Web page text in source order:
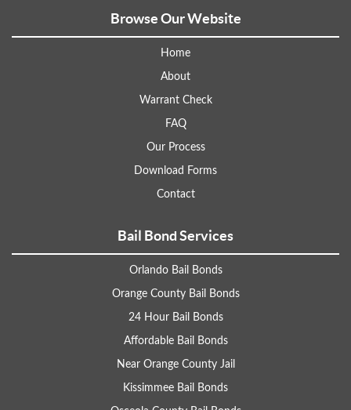
Browse Our Website
Home
About
Warrant Check
FAQ
Our Process
Download Forms
Contact
Bail Bond Services
Orlando Bail Bonds
Orange County Bail Bonds
24 Hour Bail Bonds
Affordable Bail Bonds
Near Orange County Jail
Kissimmee Bail Bonds